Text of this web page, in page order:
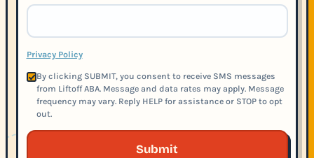
Privacy Policy
By clicking SUBMIT, you consent to receive SMS messages
from Liftoff ABA. Message and data rates may apply. Message
frequency may vary. Reply HELP for assistance or STOP to opt
out.
Submit